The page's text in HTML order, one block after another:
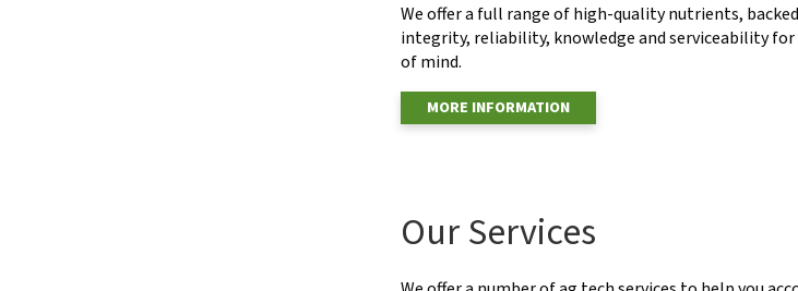
We offer a full range of high-quality nutrients,
integrity, reliability, knowledge and serviceability for
of mind.
MORE INFORMATION
Our Services